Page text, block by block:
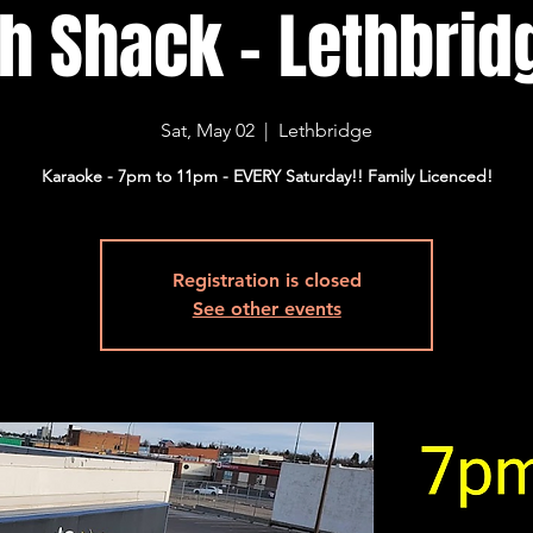
Shack -
Sat, May 02
  |
Lethbridge
Karaoke - 7pm to 11pm - EVERY Saturday!! Family Licenced!
Registration is closed
See other events